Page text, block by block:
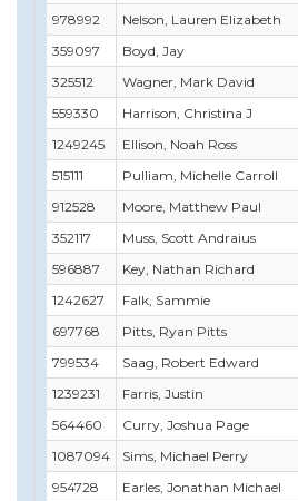
978992
Nelson, Lauren Elizabeth
359097
Boyd, Jay
325512
Wagner, Mark David
559330
Harrison, Christina J
1249245
Ellison, Noah Ross
515111
Pulliam, Michelle Carroll
912528
Moore, Matthew Paul
352117
Muss, Scott Andraius
596887
Key, Nathan Richard
1242627
Falk, Sammie
697768
Pitts, Ryan Pitts
799534
Saag, Robert Edward
1239231
Farris, Justin
564460
Curry, Joshua Page
1087094
Sims, Michael Perry
954728
Earles, Jonathan Michael